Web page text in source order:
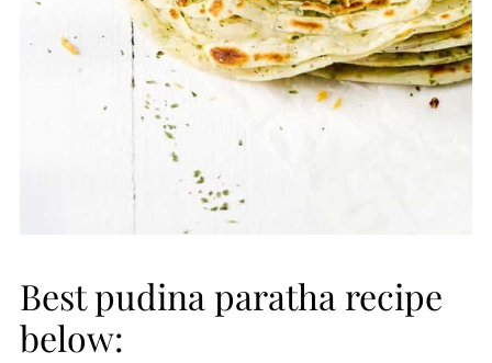
Best pudina paratha recipe
below: